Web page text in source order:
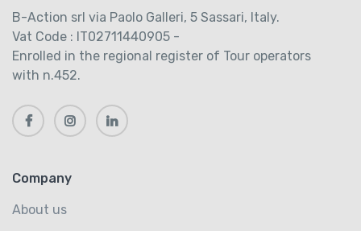
B-Action srl via Paolo Galleri, 5 Sassari, Italy.
Vat Code : IT02711440905 -
Enrolled in the regional register of Tour operators
with n.452.
Company
About us